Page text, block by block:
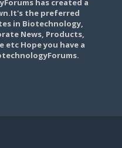
has created a
the preferred
in Biotechnology,
News, Products,
etc Hope you have a